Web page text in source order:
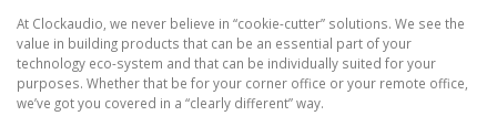
At Clockaudio, we never believe in “cookie-cutter” solutions. We see the
value in building products that can be an essential part of your
technology eco-system and that can be individually suited for your
purposes. Whether that be for your corner office or your remote office,
we’ve got you covered in a “clearly different” way.